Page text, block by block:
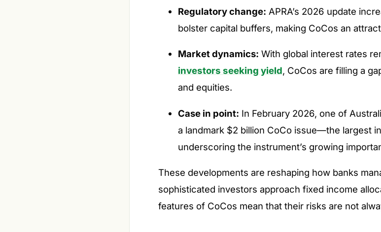
Regulatory change: APRA’s 2026 update
bolster capital buffers, making CoCos an
Market dynamics: With global interest rates
investors seeking yield, CoCos are filling a
and equities.
Case in point: In February 2026, one of
a landmark $2 billion CoCo issue—the largest
underscoring the instrument’s growing
These developments are reshaping how banks
sophisticated investors approach fixed income
features of CoCos mean that their risks are not